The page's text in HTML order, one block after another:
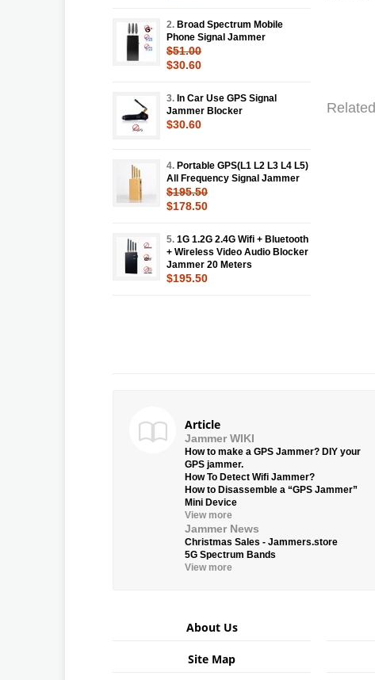
2. Broad Spectrum Mobile
Phone Signal Jammer
$51.00
$30.60
3. In Car Use GPS Signal
Jammer Blocker
$30.60
4. Portable GPS(L1 L2 L3 L4 L5)
All Frequency Signal Jammer
$195.50
$178.50
5. 1G 1.2G 2.4G Wifi + Bluetooth
+ Wireless Video Audio Blocker
Jammer 20 Meters
$195.50
Article
Jammer WIKI
How to make a GPS Jammer? DIY your
GPS jammer.
How To Detect Wifi Jammer?
How to Disassemble a “GPS Jammer”
Mini Device
View more
Jammer News
Christmas Sales - Jammers.store
5G Spectrum Bands
View more
About Us
Site Map